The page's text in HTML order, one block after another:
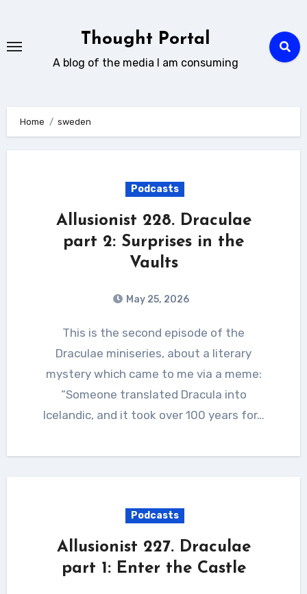
content
Thought Portal
A blog of the media I am consuming
Home sweden
Podcasts
Allusionist 228. Draculae
part 2: Surprises in the
Vaults
May 25, 2026
This is the second episode of the
Draculae miniseries, about a literary
mystery which came to me via a meme:
“Someone translated Dracula into
Icelandic, and it took over 100 years for…
Podcasts
Allusionist 227. Draculae
part 1: Enter the Castle